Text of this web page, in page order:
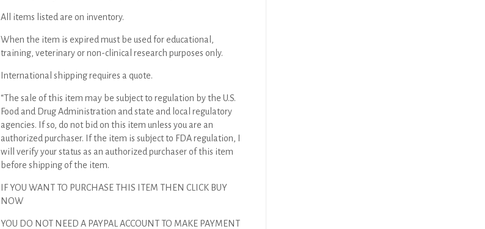
All items listed are on inventory.
When the item is expired must be used for educational,
training, veterinary or non-clinical research purposes only.
International shipping requires a quote.
“The sale of this item may be subject to regulation by the U.S.
Food and Drug Administration and state and local regulatory
agencies. If so, do not bid on this item unless you are an
authorized purchaser. If the item is subject to FDA regulation, I
will verify your status as an authorized purchaser of this item
before shipping of the item.
IF YOU WANT TO PURCHASE THIS ITEM THEN CLICK BUY
NOW
YOU DO NOT NEED A PAYPAL ACCOUNT TO MAKE PAYMENT